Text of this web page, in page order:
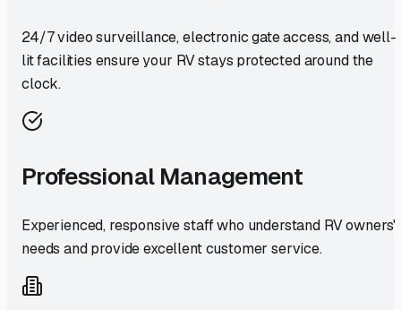
24/7 video surveillance, electronic gate access, and well-
lit facilities ensure your RV stays protected around the
clock.
Professional Management
Experienced, responsive staff who understand RV owners'
needs and provide excellent customer service.